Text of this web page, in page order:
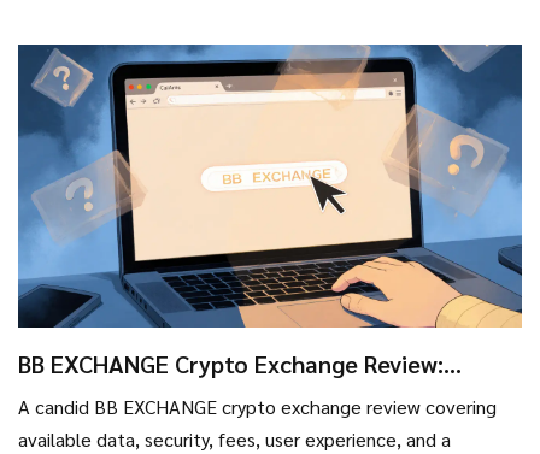
BB EXCHANGE Crypto Exchange Review:
What’s Real, What’s Missing?
A candid BB EXCHANGE crypto exchange review covering
available data, security, fees, user experience, and a